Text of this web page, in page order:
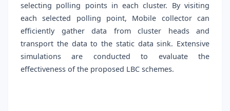
selecting polling points in each cluster. By visiting
each selected polling point, Mobile collector can
efficiently gather data from cluster heads and
transport the data to the static data sink. Extensive
simulations are conducted to evaluate the
effectiveness of the proposed LBC schemes.